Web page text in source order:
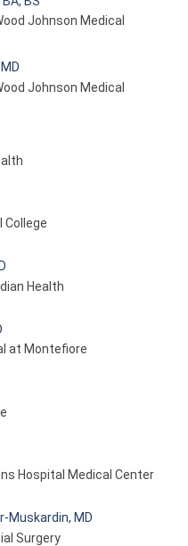
Johnson Medical
Johnson Medical
College
Health
at Montefiore
Hospital Medical Center
Muskardin, MD
Surgery